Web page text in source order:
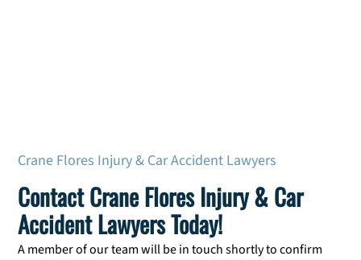
Crane Flores Injury & Car Accident Lawyers
Contact Crane Flores Injury & Car
Accident Lawyers Today!
A member of our team will be in touch shortly to confirm